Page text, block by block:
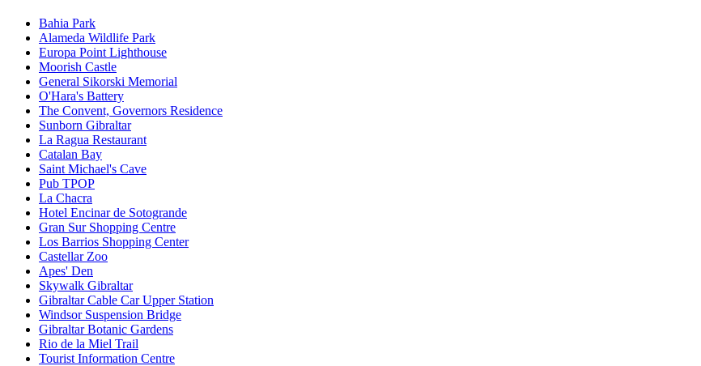
Bahia Park
Alameda Wildlife Park
Europa Point Lighthouse
Moorish Castle
General Sikorski Memorial
O'Hara's Battery
The Convent, Governors Residence
Sunborn Gibraltar
La Ragua Restaurant
Catalan Bay
Saint Michael's Cave
Pub TPOP
La Chacra
Hotel Encinar de Sotogrande
Gran Sur Shopping Centre
Los Barrios Shopping Center
Castellar Zoo
Apes' Den
Skywalk Gibraltar
Gibraltar Cable Car Upper Station
Windsor Suspension Bridge
Gibraltar Botanic Gardens
Rio de la Miel Trail
Tourist Information Centre